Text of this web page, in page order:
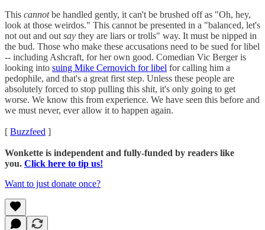
This cannotbe handled gently, it can't be brushed off as "Oh, hey,
look at those weirdos." This cannot be presented in a "balanced, let's
not out and out say they are liars or trolls" way. It must be nipped in
the bud. Those who make these accusations need to be sued for libel
-- including Ashcraft, for her own good. Comedian Vic Berger is
looking into suing Mike Cernovich for libel for calling him a
pedophile, and that's a great first step. Unless these people are
absolutely forced to stop pulling this shit, it's only going to get
worse. We know this from experience. We have seen this before and
we must never, ever allow it to happen again.
[ Buzzfeed ]
Wonkette is independent and fully-funded by readers like
you. Click here to tip us!
Want to just donate once?